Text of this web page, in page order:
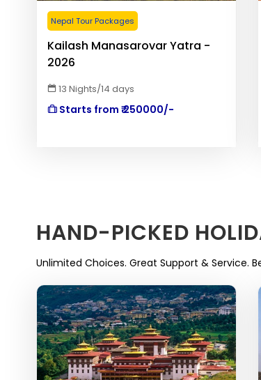
Nepal Tour Packages
Kailash Manasarovar Yatra -
2026
13 Nights/14 days
Starts from ₹ 250000/-
HAND-PICKED
Unlimited Choices. Great Support & Service.